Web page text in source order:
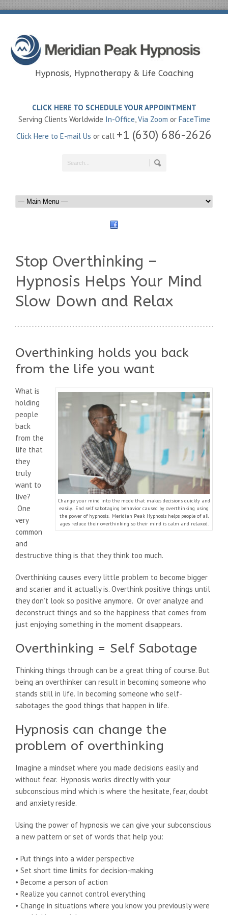
Hypnosis, Hypnotherapy & Life Coaching
CLICK HERE TO SCHEDULE YOUR APPOINTMENT
Serving Clients Worldwide In-Office,Via Zoom or FaceTime
Click Here to E-mail Us or call +1 (630) 686-2626
Stop Overthinking –
Hypnosis Helps Your Mind
Slow Down and Relax
Overthinking holds you back
from the life you want
Change your mind into the mode that makes decisions quickly and
easily. End self sabotaging behavior caused by overthinking using
the power of hypnosis. Meridian Peak Hypnosis helps people of all
ages reduce their overthinking so their mind is calm and relaxed.
What is
holding
people
back
from the
life that
they
truly
want to
live?
One
very
common
and
destructive thing is that they think too much.
Overthinking causes every little problem to become bigger
and scarier and it actually is. Overthink positive things until
they don’t look so positive anymore. Or over analyze and
deconstruct things and so the happiness that comes from
just enjoying something in the moment disappears.
Overthinking = Self Sabotage
Thinking things through can be a great thing of course. But
being an overthinker can result in becoming someone who
stands still in life. In becoming someone who self-
sabotages the good things that happen in life.
Hypnosis can change the
problem of overthinking
Imagine a mindset where you made decisions easily and
without fear. Hypnosis works directly with your
subconscious mind which is where the hesitate, fear, doubt
and anxiety reside.
Using the power of hypnosis we can give your subconscious
a new pattern or set of words that help you:
• Put things into a wider perspective
• Set short time limits for decision-making
• Become a person of action
• Realize you cannot control everything
• Change in situations where you know you previously were